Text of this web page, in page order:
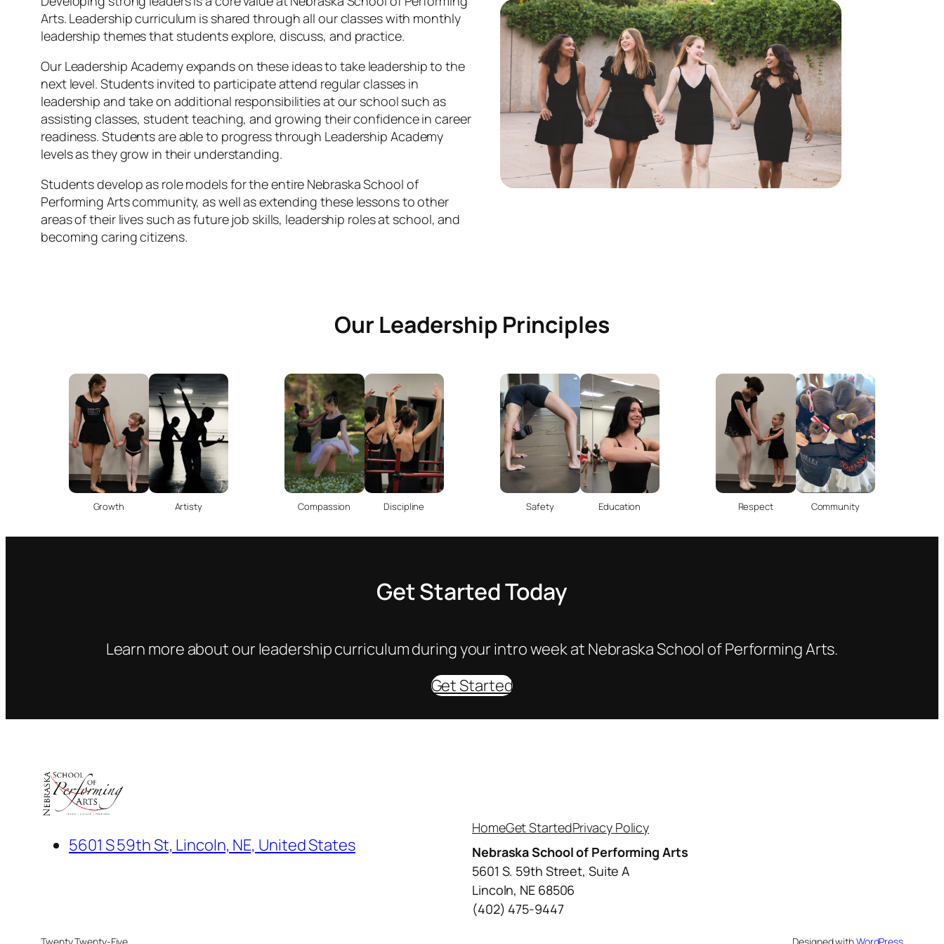
Arts. Leadership curriculum is shared through all our classes with monthly
leadership themes that students explore, discuss, and practice.
Our Leadership Academy expands on these ideas to take leadership to the
next level. Students invited to participate attend regular classes in
leadership and take on additional responsibilities at our school such as
assisting classes, student teaching, and growing their confidence in career
readiness. Students are able to progress through Leadership Academy
levels as they grow in their understanding.
Students develop as role models for the entire Nebraska School of
Performing Arts community, as well as extending these lessons to other
areas of their lives such as future job skills, leadership roles at school, and
becoming caring citizens.
Our Leadership Principles
Growth Artisty Compassion Discipline Safety Education Respect Community
Get Started Today
Learn more about our leadership curriculum during your intro week at Nebraska School of Performing Arts.
Get Started
5601 S 59th St, Lincoln, NE, United States
HomeGet StartedPrivacy Policy
Nebraska School of Performing Arts
5601 S. 59th Street, Suite A
Lincoln, NE 68506
(402) 475-9447